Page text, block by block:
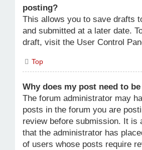
posting?
This allows you to save drafts
and submitted at a later date.
draft, visit the User Control
Top
Why does my post need to
The forum administrator may
posts in the forum you are
review before submission. It is
that the administrator has
of users whose posts require